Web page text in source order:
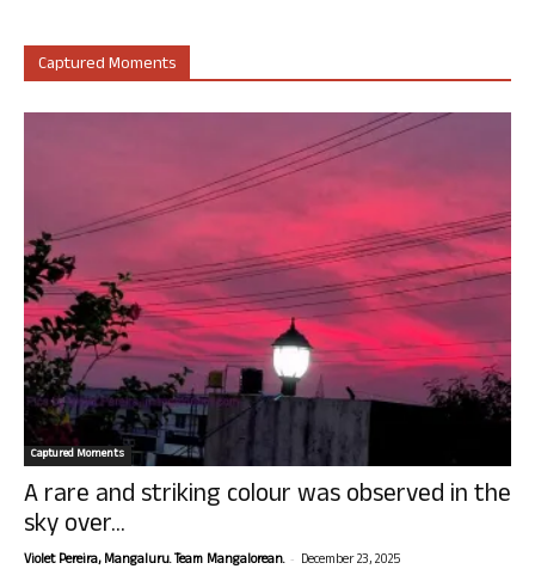
Captured Moments
Captured Moments
A rare and striking colour was observed in the
sky over...
Violet Pereira, Mangaluru. Team Mangalorean. - December 23, 2025